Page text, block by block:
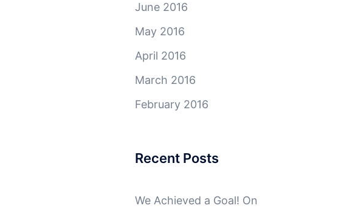
June 2016
May 2016
April 2016
March 2016
February 2016
Recent Posts
We Achieved a Goal! On